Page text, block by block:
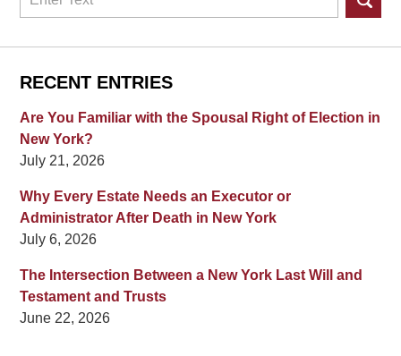
RECENT ENTRIES
Are You Familiar with the Spousal Right of Election in
New York?
July 21, 2026
Why Every Estate Needs an Executor or
Administrator After Death in New York
July 6, 2026
The Intersection Between a New York Last Will and
Testament and Trusts
June 22, 2026